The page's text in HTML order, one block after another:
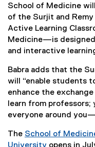
School of Medicine
of the Surjit and Remy
Active Learning
Medicine—is
and interactive
Babra adds that the
will “enable students
enhance the
learn from professors;
everyone around
The School of
University opens in